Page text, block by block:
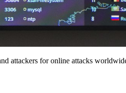
attackers for online attacks